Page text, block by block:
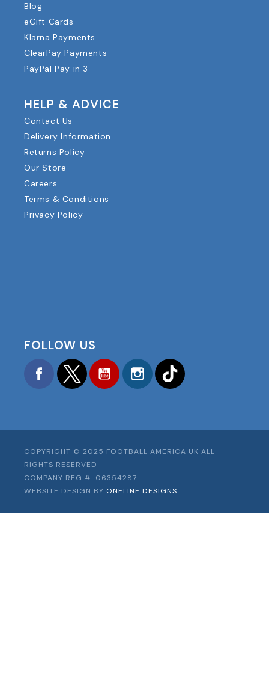
Blog
eGift Cards
Klarna Payments
ClearPay Payments
PayPal Pay in 3
HELP & ADVICE
Contact Us
Delivery Information
Returns Policy
Our Store
Careers
Terms & Conditions
Privacy Policy
FOLLOW US
FacebookTwitter YouTubeInstagram
COPYRIGHT © 2025 FOOTBALL AMERICA UK ALL
RIGHTS RESERVED
COMPANY REG #: 06354287
WEBSITE DESIGN BY ONELINE DESIGNS